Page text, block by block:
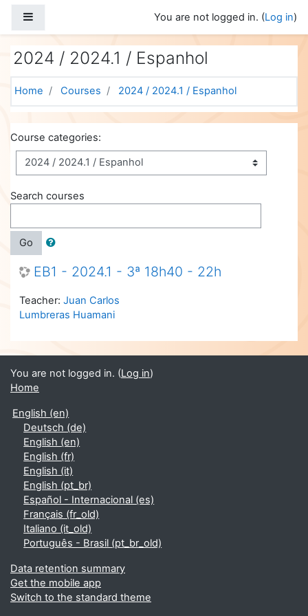
You are not logged in. (Log in)
2024 / 2024.1 / Espanhol
Home Courses 2024 / 2024.1 / Espanhol
Course categories:
Search courses
Go
EB1 - 2024.1 - 3ª 18h40 - 22h
Teacher: Juan Carlos
Lumbreras Huamani
You are not logged in. (Log in)
Home
English ‎(en)‎
Deutsch ‎(de)‎
English ‎(en)‎
English ‎(fr)‎
English ‎(it)‎
English ‎(pt_br)‎
Español - Internacional ‎(es)‎
Français ‎(fr_old)‎
Italiano ‎(it_old)‎
Português - Brasil ‎(pt_br_old)‎
Data retention summary
Get the mobile app
Switch to the standard theme